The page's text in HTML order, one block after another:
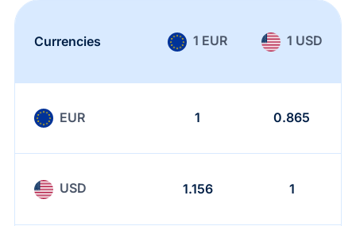
Currencies 1 EUR 1 USD
EUR 1 0.865
USD 1.156 1